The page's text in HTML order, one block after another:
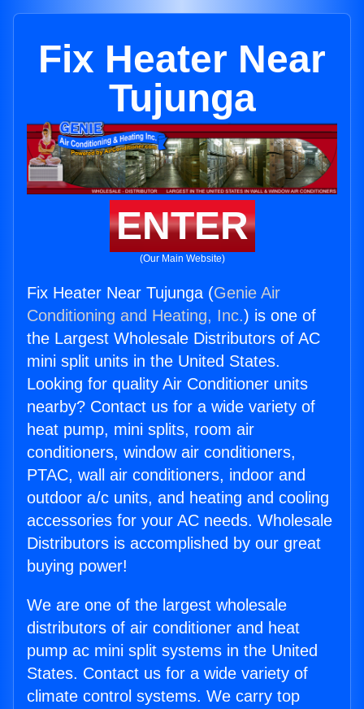
Fix Heater Near
Tujunga
ENTER
(Our Main Website)
Fix Heater Near Tujunga (Genie Air
Conditioning and Heating, Inc.) is one of
the Largest Wholesale Distributors of AC
mini split units in the United States.
Looking for quality Air Conditioner units
nearby? Contact us for a wide variety of
heat pump, mini splits, room air
conditioners, window air conditioners,
PTAC, wall air conditioners, indoor and
outdoor a/c units, and heating and cooling
accessories for your AC needs. Wholesale
Distributors is accomplished by our great
buying power!
We are one of the largest wholesale
distributors of air conditioner and heat
pump ac mini split systems in the United
States. Contact us for a wide variety of
climate control systems. We carry top